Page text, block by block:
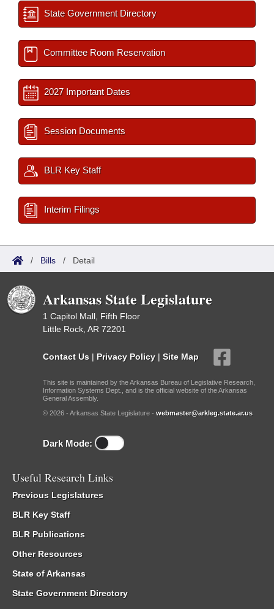
State Government Directory
Committee Room Reservation
2027 Important Dates
Session Documents
BLR Key Staff
Interim Filings
/ Bills / Detail
Arkansas State Legislature
1 Capitol Mall, Fifth Floor
Little Rock, AR 72201
Contact Us | Privacy Policy | Site Map
This site is maintained by the Arkansas Bureau of Legislative Research,
Information Systems Dept., and is the official website of the Arkansas
General Assembly.
© 2026 - Arkansas State Legislature - webmaster@arkleg.state.ar.us
Dark Mode:
Useful Research Links
Previous Legislatures
BLR Key Staff
BLR Publications
Other Resources
State of Arkansas
State Government Directory